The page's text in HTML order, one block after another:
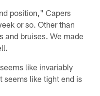
position," Capers
or so. Other than
and bruises. We made
like invariably
seems like tight end is